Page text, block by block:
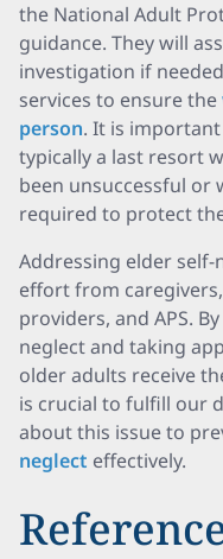
the National Adult
guidance. They will
investigation if
services to ensure the
person. It is
typically a last resort
been unsuccessful or
required to protect
Addressing elder
effort from
providers, and APS.
neglect and taking
older adults receive
is crucial to fulfill our
about this issue to
neglect effectively.